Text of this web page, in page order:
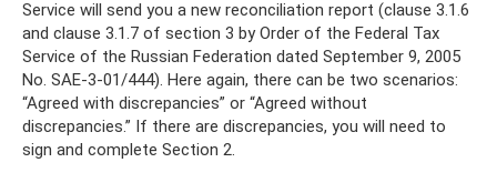
Service will send you a new reconciliation report (clause 3.1.6
and clause 3.1.7 of section 3 by Order of the Federal Tax
Service of the Russian Federation dated September 9, 2005
No. SAE-3-01/444). Here again, there can be two scenarios:
“Agreed with discrepancies” or “Agreed without
discrepancies.” If there are discrepancies, you will need to
sign and complete Section 2.